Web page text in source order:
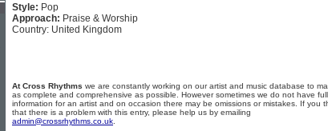
Style: Pop
Approach: Praise & Worship
Country: United Kingdom
At Cross Rhythms we are constantly working on our artist and music database to
as complete and comprehensive as possible. However sometimes we do not have full
information for an artist and on occasion there may be omissions or mistakes. If you
that there is a problem with this entry, please help us by emailing
admin@crossrhythms.co.uk